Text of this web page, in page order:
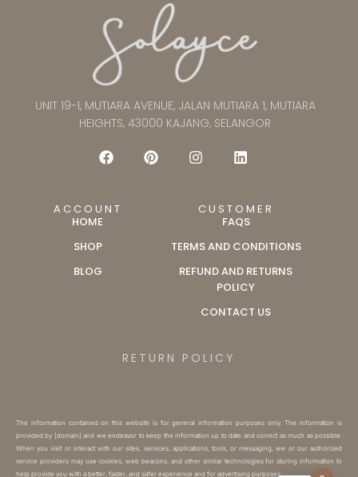
UNIT 19-1, MUTIARA AVENUE, JALAN MUTIARA 1, MUTIARA
HEIGHTS, 43000 KAJANG, SELANGOR
ACCOUNT
HOME
SHOP
BLOG
CUSTOMER
FAQS
TERMS AND CONDITIONS
REFUND AND RETURNS
POLICY
CONTACT US
RETURN POLICY
The information contained on this website is for general information purposes only. The information is
provided by [domain] and we endeavor to keep the information up to date and correct as much as possible.
When you visit or interact with our sites, services, applications, tools, or messaging, we or our authorized
service providers may use cookies, web beacons, and other similar technologies for storing information to
help provide you with a better, faster, and safer experience and for advertising purposes.